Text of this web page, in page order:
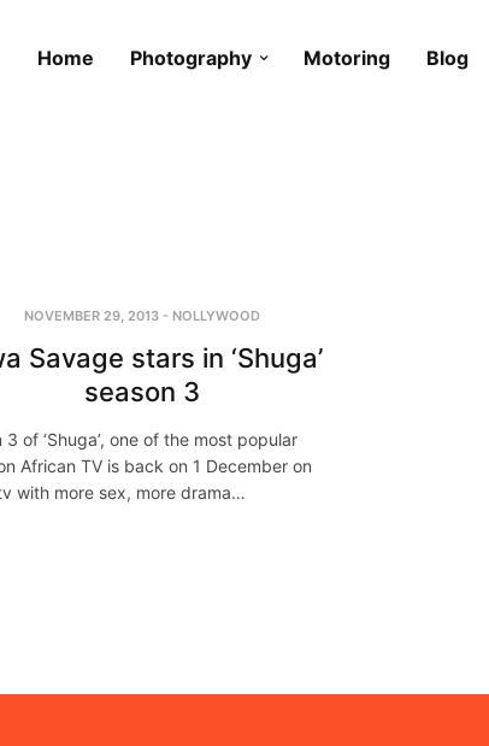
Home Photography Motoring Blog
NOVEMBER 29, 2013 - NOLLYWOOD
Savage stars in ‘Shuga’
season 3
3 of ‘Shuga’, one of the most popular
African TV is back on 1 December on
with more sex, more drama…